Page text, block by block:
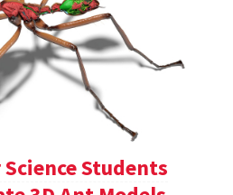
Students